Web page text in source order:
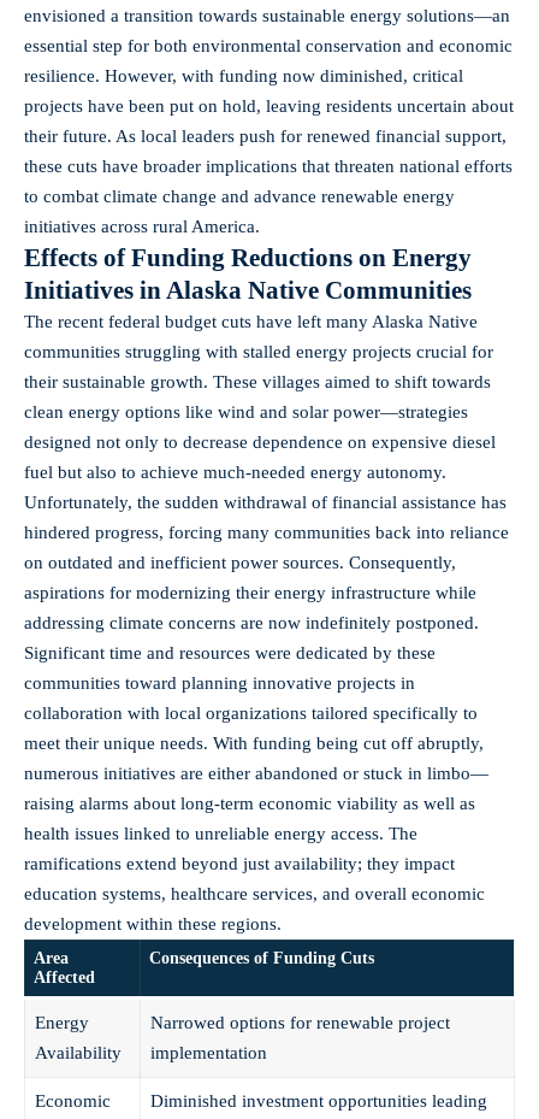
envisioned a transition towards sustainable energy solutions—an
essential step for both environmental conservation and economic
resilience. However, with funding now diminished, critical
projects have been put on hold, leaving residents uncertain about
their future. As local leaders push for renewed financial support,
these cuts have broader implications that threaten national efforts
to combat climate change and advance renewable energy
initiatives across rural America.
Effects of Funding Reductions on Energy
Initiatives in Alaska Native Communities
The recent federal budget cuts have left many Alaska Native
communities struggling with stalled energy projects crucial for
their sustainable growth. These villages aimed to shift towards
clean energy options like wind and solar power—strategies
designed not only to decrease dependence on expensive diesel
fuel but also to achieve much-needed energy autonomy.
Unfortunately, the sudden withdrawal of financial assistance has
hindered progress, forcing many communities back into reliance
on outdated and inefficient power sources. Consequently,
aspirations for modernizing their energy infrastructure while
addressing climate concerns are now indefinitely postponed.
Significant time and resources were dedicated by these
communities toward planning innovative projects in
collaboration with local organizations tailored specifically to
meet their unique needs. With funding being cut off abruptly,
numerous initiatives are either abandoned or stuck in limbo—
raising alarms about long-term economic viability as well as
health issues linked to unreliable energy access. The
ramifications extend beyond just availability; they impact
education systems, healthcare services, and overall economic
development within these regions.
Area
Affected
Consequences of Funding Cuts
Energy
Availability
Narrowed options for renewable project
implementation
Economic
Diminished investment opportunities leading